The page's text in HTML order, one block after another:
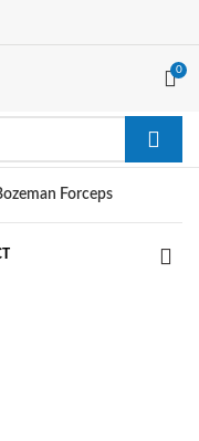
0
Forceps